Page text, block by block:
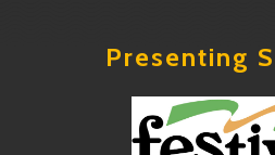
Presenting